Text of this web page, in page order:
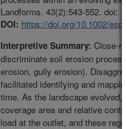
Landforms. 43(2):543-552. doi:
DOI: https://doi.org/10.1002/
Interpretive Summary: Close-
discriminate soil erosion
erosion, gully erosion).
facilitated identifying and
time. As the landscape evolved,
coverage area and relative
load at the outlet, and these